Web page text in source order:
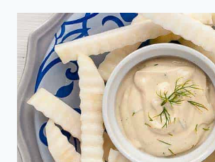
RECIPES
FROM
AROUND
THE
WORLD